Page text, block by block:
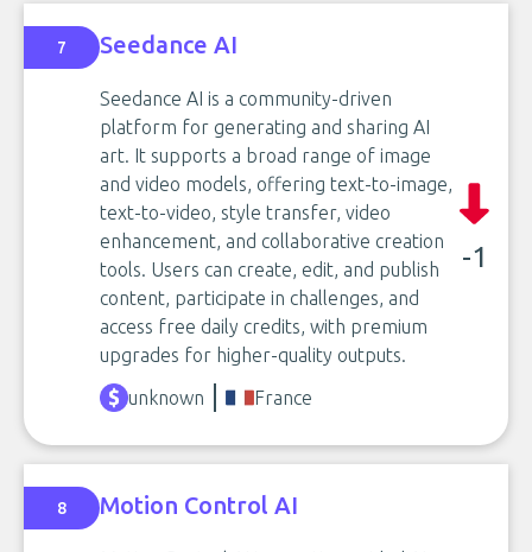
7 Seedance AI
Seedance AI is a community-driven
platform for generating and sharing AI
art. It supports a broad range of image
and video models, offering text-to-image,
text-to-video, style transfer, video
enhancement, and collaborative creation
tools. Users can create, edit, and publish
content, participate in challenges, and
access free daily credits, with premium
upgrades for higher-quality outputs.
-1
unknown France
8 Motion Control AI